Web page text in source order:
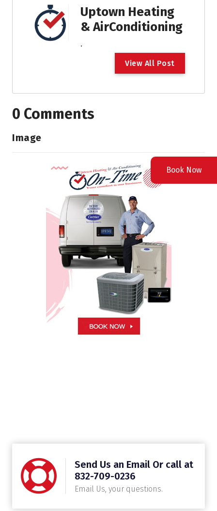
Uptown Heating
& AirConditioning
.
View All Post
0 Comments
Image
Send Us an Email Or call at
832-709-0236
Email Us, your questions.
Book Now